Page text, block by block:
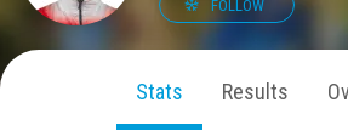
FOLLOW
Stats Results